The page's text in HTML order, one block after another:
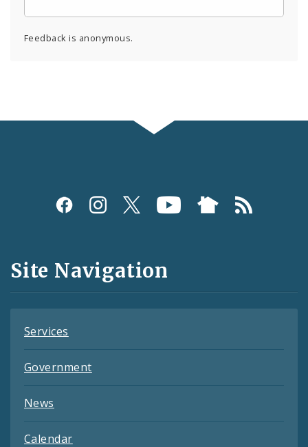
Feedback is anonymous.
Social
and
Feeds
Site Navigation
Services
Government
News
Calendar